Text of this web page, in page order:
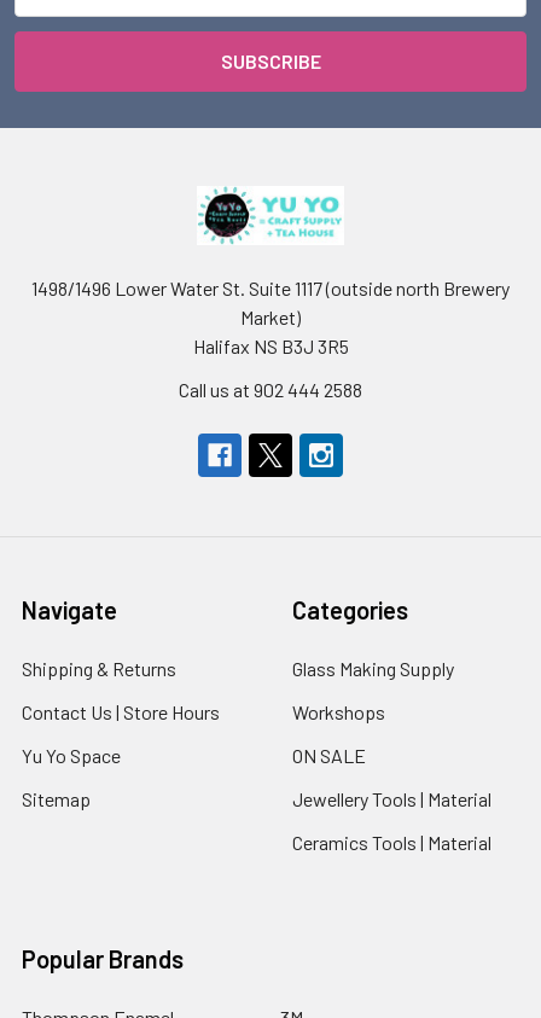
1498/1496 Lower Water St. Suite 1117 (outside north Brewery
Market)
Halifax NS B3J 3R5
Call us at 902 444 2588
Navigate
Shipping & Returns
Contact Us | Store Hours
Yu Yo Space
Sitemap
Categories
Glass Making Supply
Workshops
ON SALE
Jewellery Tools | Material
Ceramics Tools | Material
Popular Brands